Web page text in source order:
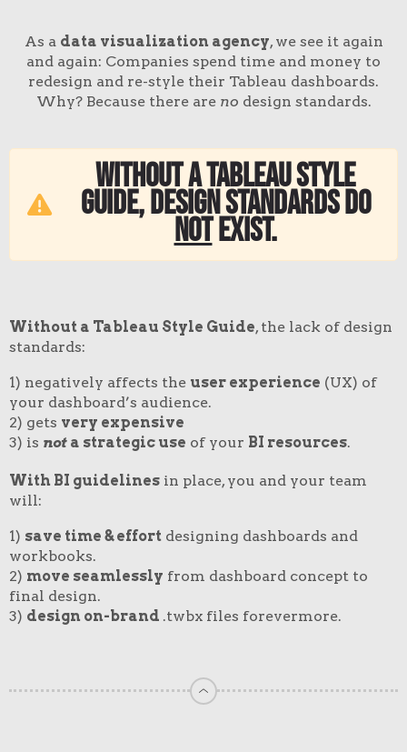
As a data visualization agency, we see it again
and again: Companies spend time and money to
redesign and re-style their Tableau dashboards.
Why? Because there are no design standards.
Without a Tableau style
guide, design standards do
notexist.
Without a Tableau Style Guide, the lack of design
standards:
1) negatively affects the user experience (UX) of
your dashboard’s audience.
2) gets very expensive
3) is not a strategic use of your BI resources.
With BI guidelines in place, you and your team
will:
1) save time & effort designing dashboards and
workbooks.
2) move seamlessly from dashboard concept to
final design.
3) design on-brand .twbx files forevermore.